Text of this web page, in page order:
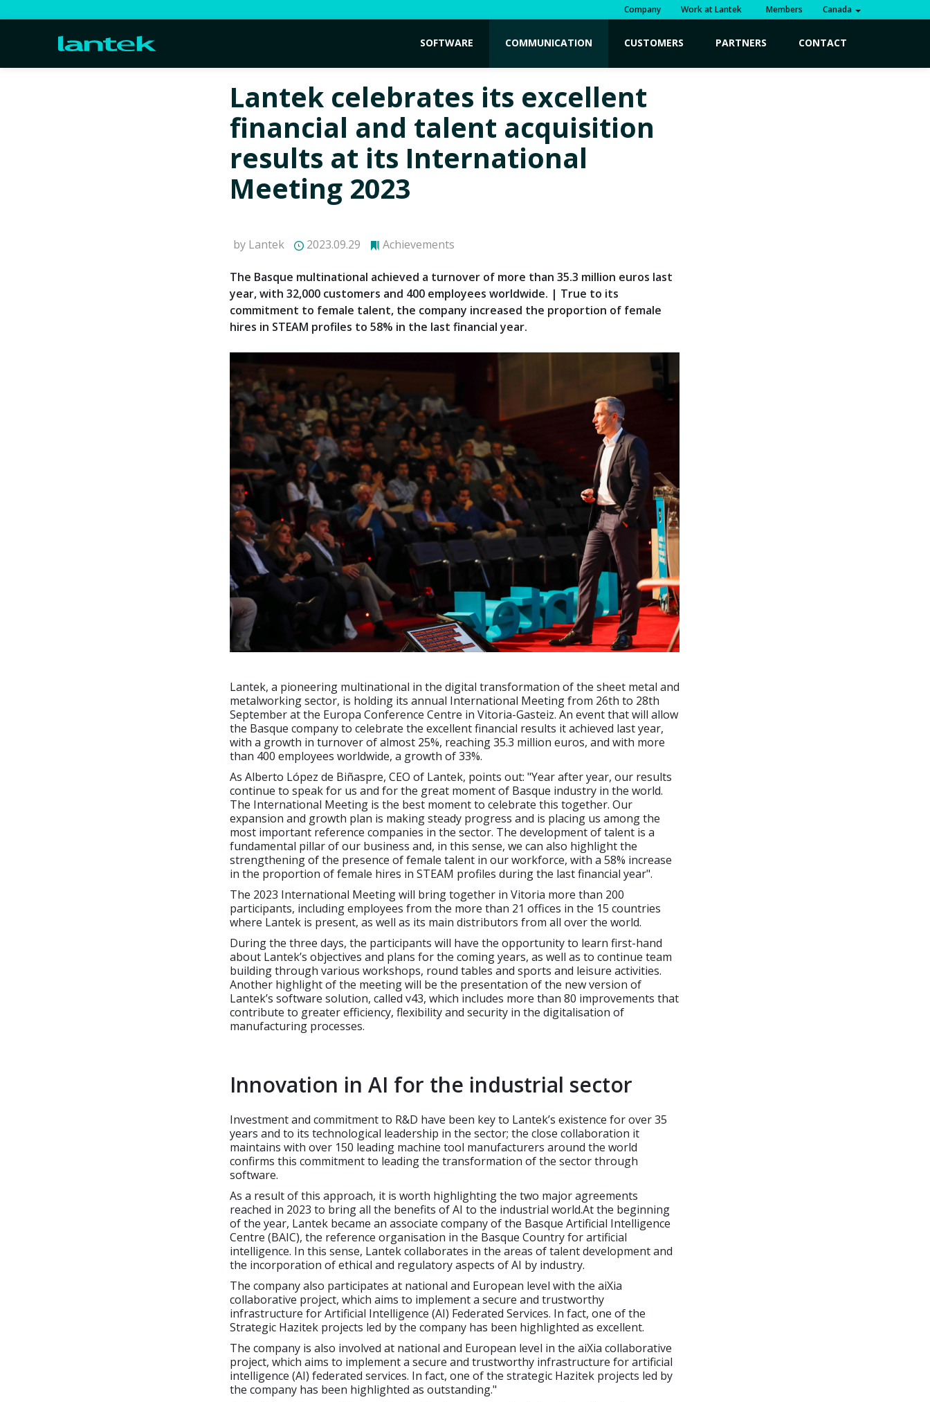
Company Work at Lantek Members Canada
SOFTWARE COMMUNICATION CUSTOMERS PARTNERS CONTACT
Lantek celebrates its excellent
financial and talent acquisition
results at its International
Meeting 2023
by Lantek 2023.09.29 Achievements
The Basque multinational achieved a turnover of more than 35.3 million euros last
year, with 32,000 customers and 400 employees worldwide. | True to its
commitment to female talent, the company increased the proportion of female
hires in STEAM profiles to 58% in the last financial year.
Lantek, a pioneering multinational in the digital transformation of the sheet metal and
metalworking sector, is holding its annual International Meeting from 26th to 28th
September at the Europa Conference Centre in Vitoria-Gasteiz. An event that will allow
the Basque company to celebrate the excellent financial results it achieved last year,
with a growth in turnover of almost 25%, reaching 35.3 million euros, and with more
than 400 employees worldwide, a growth of 33%.
As Alberto López de Biñaspre, CEO of Lantek, points out: "Year after year, our results
continue to speak for us and for the great moment of Basque industry in the world.
The International Meeting is the best moment to celebrate this together. Our
expansion and growth plan is making steady progress and is placing us among the
most important reference companies in the sector. The development of talent is a
fundamental pillar of our business and, in this sense, we can also highlight the
strengthening of the presence of female talent in our workforce, with a 58% increase
in the proportion of female hires in STEAM profiles during the last financial year".
The 2023 International Meeting will bring together in Vitoria more than 200
participants, including employees from the more than 21 offices in the 15 countries
where Lantek is present, as well as its main distributors from all over the world.
During the three days, the participants will have the opportunity to learn first-hand
about Lantek’s objectives and plans for the coming years, as well as to continue team
building through various workshops, round tables and sports and leisure activities.
Another highlight of the meeting will be the presentation of the new version of
Lantek’s software solution, called v43, which includes more than 80 improvements that
contribute to greater efficiency, flexibility and security in the digitalisation of
manufacturing processes.
Innovation in AI for the industrial sector
Investment and commitment to R&D have been key to Lantek’s existence for over 35
years and to its technological leadership in the sector; the close collaboration it
maintains with over 150 leading machine tool manufacturers around the world
confirms this commitment to leading the transformation of the sector through
software.
As a result of this approach, it is worth highlighting the two major agreements
reached in 2023 to bring all the benefits of AI to the industrial world.At the beginning
of the year, Lantek became an associate company of the Basque Artificial Intelligence
Centre (BAIC), the reference organisation in the Basque Country for artificial
intelligence. In this sense, Lantek collaborates in the areas of talent development and
the incorporation of ethical and regulatory aspects of AI by industry.
The company also participates at national and European level with the aiXia
collaborative project, which aims to implement a secure and trustworthy
infrastructure for Artificial Intelligence (AI) Federated Services. In fact, one of the
Strategic Hazitek projects led by the company has been highlighted as excellent.
The company is also involved at national and European level in the aiXia collaborative
project, which aims to implement a secure and trustworthy infrastructure for artificial
intelligence (AI) federated services. In fact, one of the strategic Hazitek projects led by
the company has been highlighted as outstanding."